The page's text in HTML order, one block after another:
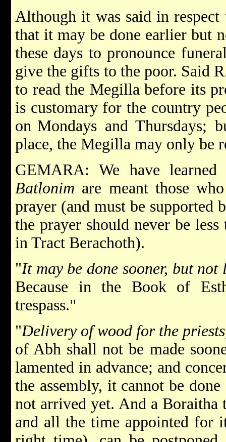
Although it was said in
that it may be done earlier but
these days to pronounce
give the gifts to the poor. Said
to read the Megilla before its
is customary for the country
on Mondays and Thursdays;
place, the Megilla may only be
GEMARA: We have
Batlonim are meant those
prayer (and must be supported
the prayer should never be
in Tract Berachoth).
"It may be done sooner, but not
Because in the Book of
trespass."
"Delivery of wood for the
of Abh shall not be made
lamented in advance; and
the assembly, it cannot be
not arrived yet. And a
and all the time appointed